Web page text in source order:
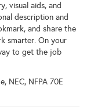
visual aids, and
description and
and share the
smarter. On your
to get the job
NEC, NFPA 70E